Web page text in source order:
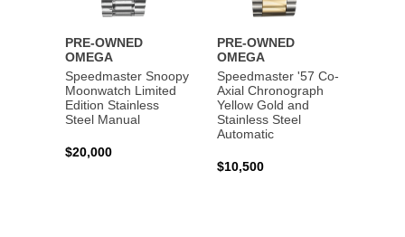
PRE-OWNED
OMEGA
Speedmaster Snoopy
Moonwatch Limited
Edition Stainless
Steel Manual
$20,000
PRE-OWNED
OMEGA
Speedmaster '57 Co-
Axial Chronograph
Yellow Gold and
Stainless Steel
Automatic
$10,500